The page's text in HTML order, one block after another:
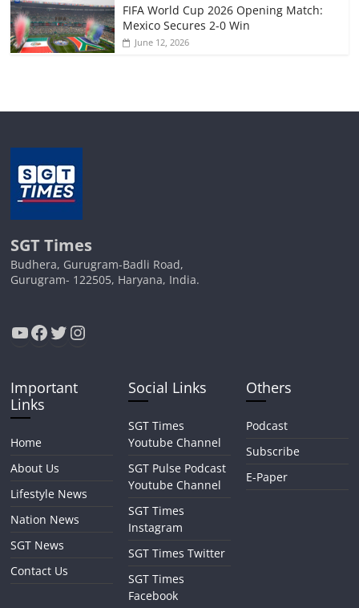
FIFA World Cup 2026 Opening Match:
Mexico Secures 2-0 Win
June 12, 2026
SGT Times
Budhera, Gurugram-Badli Road,
Gurugram- 122505, Haryana, India.
YouTube
Facebook
Twitter
Instagram
Important
Links
Home
About Us
Lifestyle News
Nation News
SGT News
Contact Us
Social Links
SGT Times
Youtube Channel
SGT Pulse Podcast
Youtube Channel
SGT Times
Instagram
SGT Times Twitter
SGT Times
Facebook
Others
Podcast
Subscribe
E-Paper